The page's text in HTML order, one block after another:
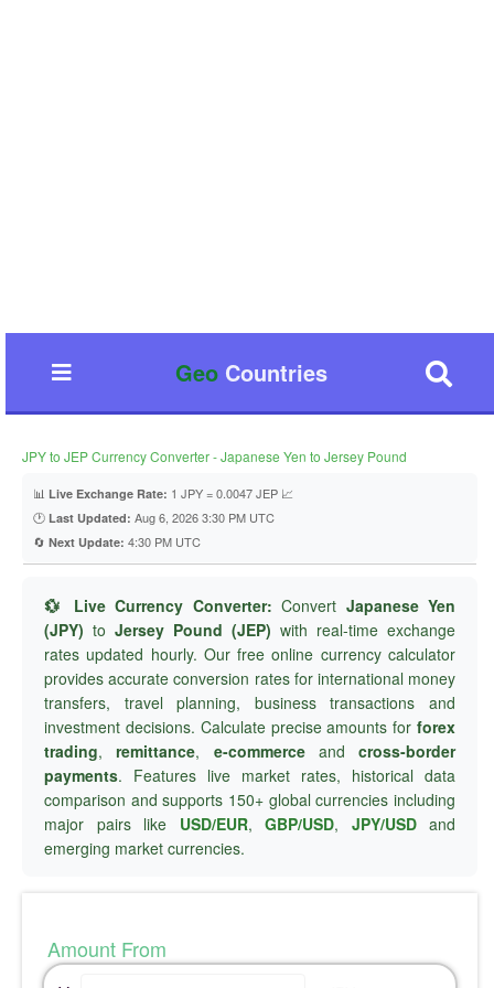
GeoCountries
JPY to JEP Currency Converter - Japanese Yen to Jersey Pound
📊 Live Exchange Rate: 1 JPY = 0.0047 JEP 📈
🕐 Last Updated: Aug 6, 2026 3:30 PM UTC
🔄 Next Update: 4:30 PM UTC
💱 Live Currency Converter: Convert Japanese Yen
(JPY) to Jersey Pound (JEP) with real-time exchange
rates updated hourly. Our free online currency calculator
provides accurate conversion rates for international money
transfers, travel planning, business transactions and
investment decisions. Calculate precise amounts for forex
trading,remittance, e-commerceand cross-border
payments. Features live market rates, historical data
comparison and supports 150+ global currencies including
major pairs like USD/EUR, GBP/USD, JPY/USDand
emerging market currencies.
Amount From